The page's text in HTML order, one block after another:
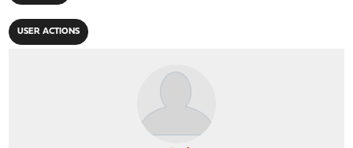
USER ACTIONS